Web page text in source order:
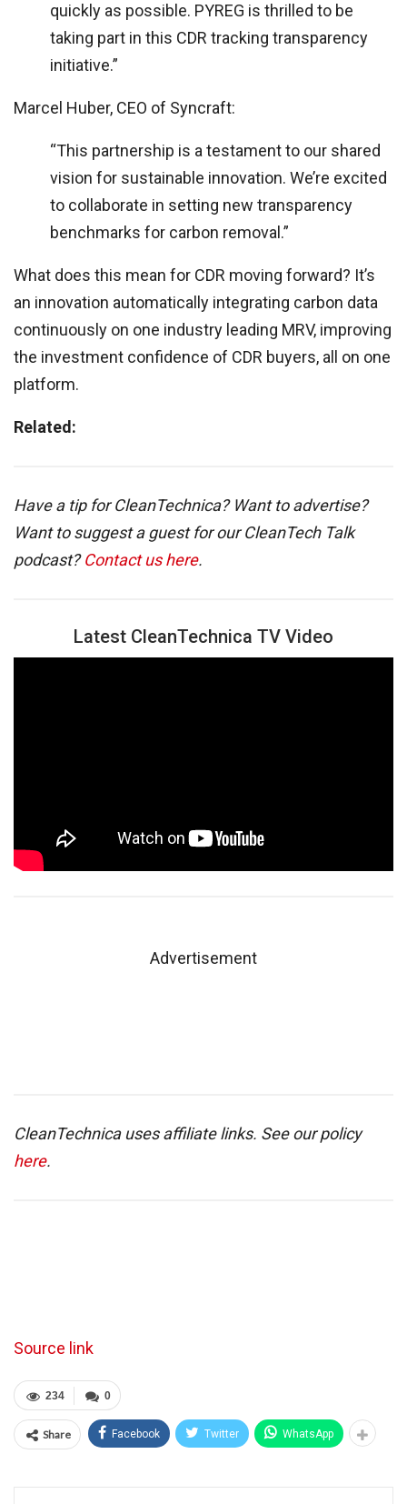
quickly as possible. PYREG is thrilled to be
taking part in this CDR tracking transparency
initiative.”
Marcel Huber, CEO of Syncraft:
“This partnership is a testament to our shared
vision for sustainable innovation. We’re excited
to collaborate in setting new transparency
benchmarks for carbon removal.”
What does this mean for CDR moving forward? It’s
an innovation automatically integrating carbon data
continuously on one industry leading MRV, improving
the investment confidence of CDR buyers, all on one
platform.
Related:
Have a tip for CleanTechnica? Want to advertise?
Want to suggest a guest for our CleanTech Talk
podcast?Contact us here.
Latest CleanTechnica TV Video
Advertisement
CleanTechnica uses affiliate links. See our policy
here.
Source link
0
234
Share Facebook Twitter WhatsApp